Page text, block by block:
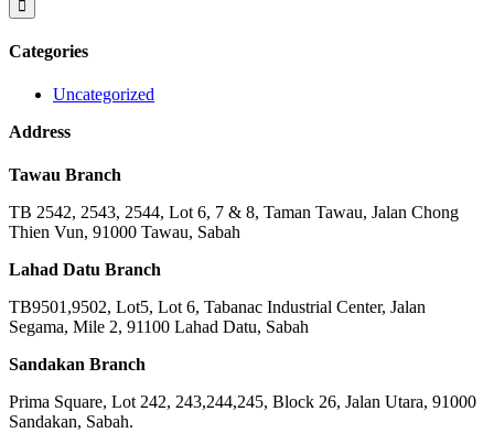
Categories
Uncategorized
Address
Tawau Branch
TB 2542, 2543, 2544, Lot 6, 7 & 8, Taman Tawau, Jalan Chong
Thien Vun, 91000 Tawau, Sabah
Lahad Datu Branch
TB9501,9502, Lot5, Lot 6, Tabanac Industrial Center, Jalan
Segama, Mile 2, 91100 Lahad Datu, Sabah
Sandakan Branch
Prima Square, Lot 242, 243,244,245, Block 26, Jalan Utara, 91000
Sandakan, Sabah.